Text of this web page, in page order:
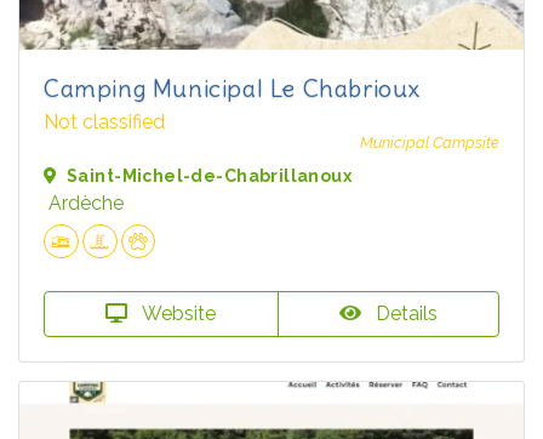
Camping Municipal Le Chabrioux
Not classified
Municipal Campsite
Saint-Michel-de-Chabrillanoux
Ardèche
Website Details